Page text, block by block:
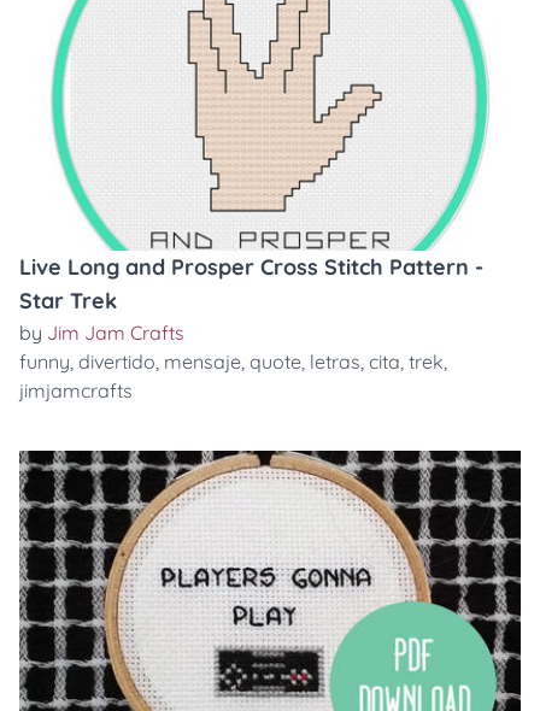
Live Long and Prosper Cross Stitch Pattern -
Star Trek
by Jim Jam Crafts
funny, divertido, mensaje, quote, letras, cita, trek,
jimjamcrafts